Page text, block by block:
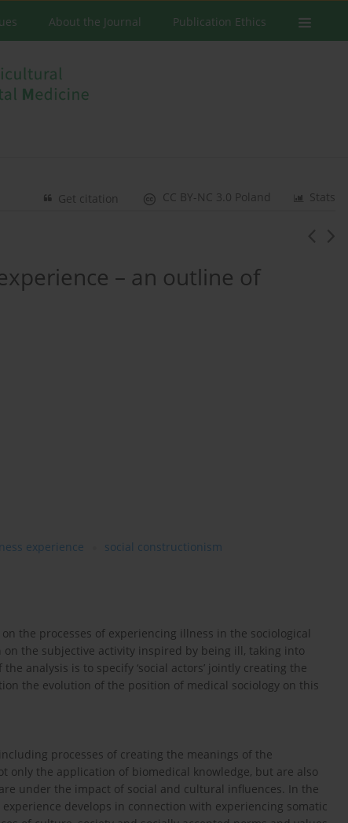
About the Journal Publication Ethics
Stats
CC BY-NC 3.0 Poland
Get citation
– an outline of
experience social constructionism
the processes of experiencing illness in the sociological
on the subjective activity inspired by being ill, taking into
analysis is to specify ‘social actors’ jointly creating the
the evolution of the position of medical sociology on this
processes of creating the meanings of the
only the application of biomedical knowledge, but are also
under the impact of social and cultural influences. In the
develops in connection with experiencing somatic